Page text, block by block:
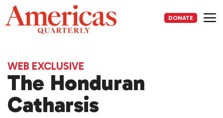
Skip
to
content
DONATE
WEB EXCLUSIVE
The Honduran
Catharsis